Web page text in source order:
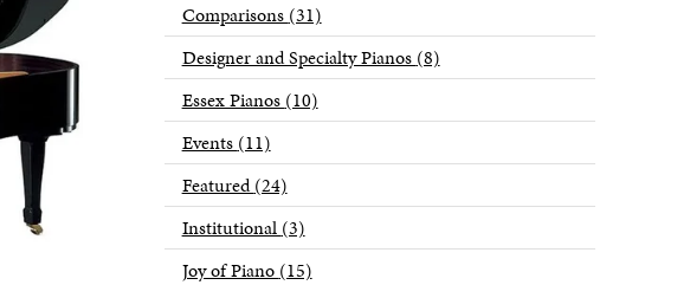
Comparisons (31)
Designer and Specialty Pianos (8)
Essex Pianos (10)
Events (11)
Featured(24)
Institutional (3)
Joy of Piano (15)